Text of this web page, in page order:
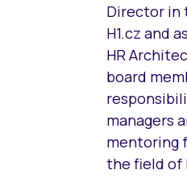
Director in
H1.cz and
HR
board
managers
mentoring
the field of